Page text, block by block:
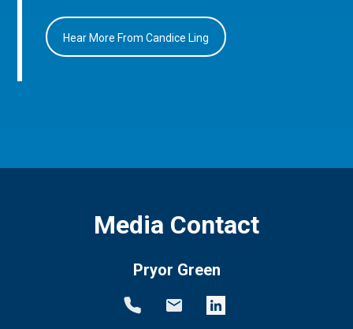
Hear More From Candice Ling
Media Contact
Pryor Green